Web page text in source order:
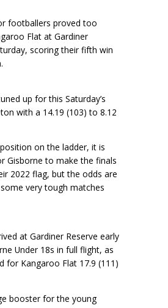
footballers proved too
Flat at Gardiner
scoring their fifth win
up for this Saturday’s
with a 14.19 (103) to 8.12
on the ladder, it is
Gisborne to make the finals
2022 flag, but the odds are
very tough matches
at Gardiner Reserve early
Under 18s in full flight, as
for Kangaroo Flat 17.9 (111)
booster for the young